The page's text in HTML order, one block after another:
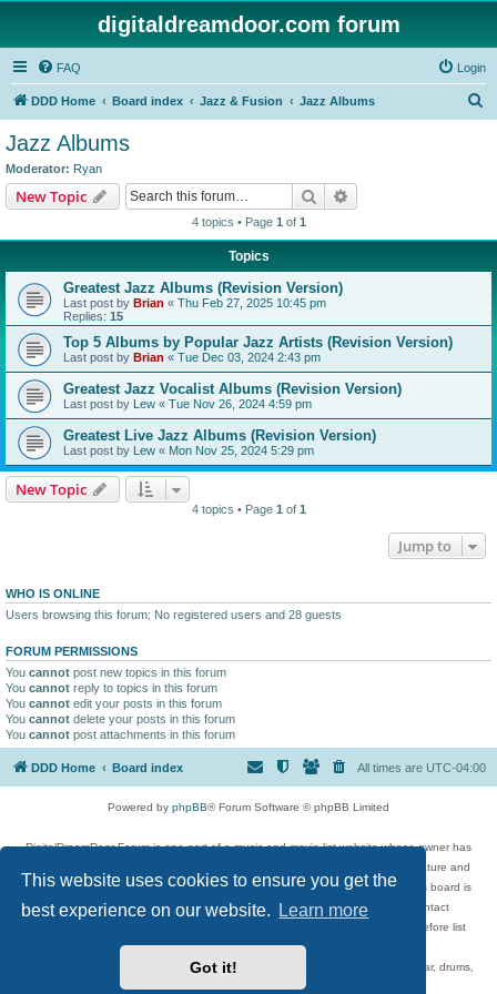
This website uses cookies to ensure you get the
best experience on our website.
Learn more
Got it!
digitaldreamdoor.com forum
FAQ Login
DDD Home Board index Jazz & Fusion Jazz Albums
Jazz Albums
Moderator: Ryan
New Topic Search
4 topics • Page 1 of 1
Topics
Greatest Jazz Albums (Revision Version)
Last post by Brian « Thu Feb 27, 2025 10:45 pm
Replies: 15
Top 5 Albums by Popular Jazz Artists (Revision Version)
Last post by Brian « Tue Dec 03, 2024 2:43 pm
Greatest Jazz Vocalist Albums (Revision Version)
Last post by Lew « Tue Nov 26, 2024 4:59 pm
Greatest Live Jazz Albums (Revision Version)
Last post by Lew « Mon Nov 25, 2024 5:29 pm
New Topic
4 topics • Page 1 of 1
Jump to
WHO IS ONLINE
Users browsing this forum: No registered users and 28 guests
FORUM PERMISSIONS
You cannot post new topics in this forum
You cannot reply to topics in this forum
You cannot edit your posts in this forum
You cannot delete your posts in this forum
You cannot post attachments in this forum
DDD Home Board index All times are UTC-04:00
Powered by phpBB® Forum Software © phpBB Limited
DigitalDreamDoor Forum is one part of a music and movie list website whose owner has
given its visitors the privilege to discuss music, movies, video games, and literature and
has no control and cannot in any way be held liable over how, or by whom this board is
used. If you read or see anything inappropriate that has been posted, contact
digitaldreamdoor.contact@gmail.com. Comments in the forum are reviewed before list
updates.
Topics include rock music, metal, rap, hip-hop, blues, jazz, songs, albums, guitar, drums,
musicians, and more.